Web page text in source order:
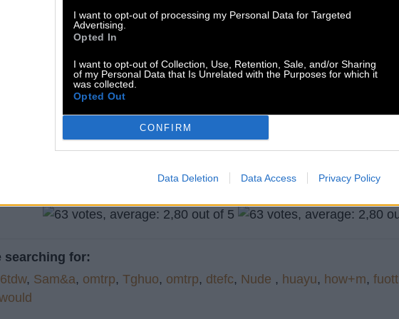
I want to opt-out of processing my Personal Data for Targeted
Advertising.
Opted In
I want to opt-out of Collection, Use, Retention, Sale, and/or Sharing
of my Personal Data that Is Unrelated with the Purposes for which it
was collected.
Opted Out
CONFIRM
Data Deletion Data Access Privacy Policy
Search more answers
searching for:
, Sam&a, omtrp, Tghuo, omtrp, dtefc, Nude , huayu, how+m, fuott